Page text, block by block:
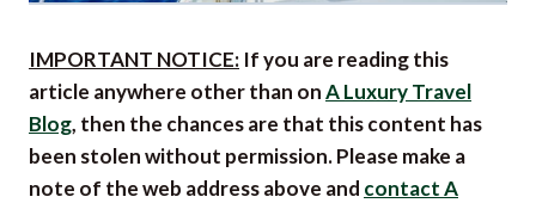
IMPORTANT NOTICE: If you are reading this
article anywhere other than onA Luxury Travel
Blog, then the chances are that this content has
been stolen without permission. Please make a
note of the web address above and contact A